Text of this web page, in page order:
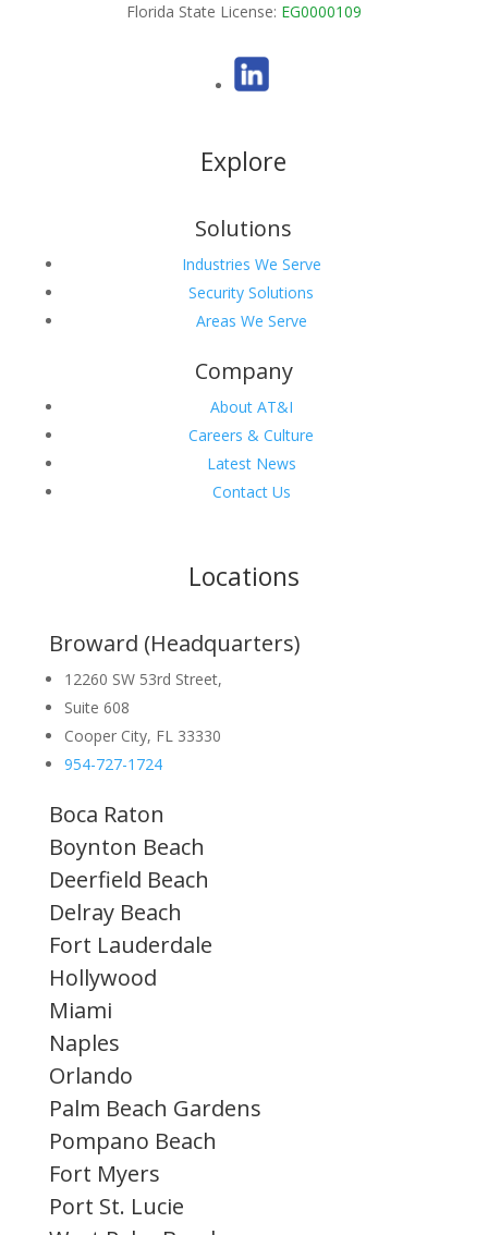
Florida State License: EG0000109
Explore
Solutions
Industries We Serve
Security Solutions
Areas We Serve
Company
About AT&I
Careers & Culture
Latest News
Contact Us
Locations
Broward (Headquarters)
12260 SW 53rd Street,
Suite 608
Cooper City, FL 33330
954-727-1724
Boca Raton
Boynton Beach
Deerfield Beach
Delray Beach
Fort Lauderdale
Hollywood
Miami
Naples
Orlando
Palm Beach Gardens
Pompano Beach
Fort Myers
Port St. Lucie